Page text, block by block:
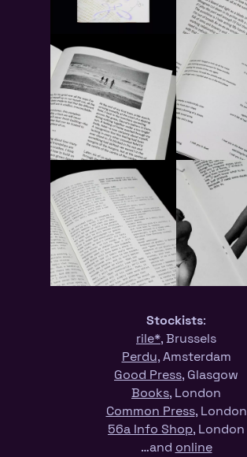
Stockists:
rile*, Brussels
Perdu, Amsterdam
Good Press, Glasgow
Books, London
Common Press, London
56a Info Shop, London
…and online